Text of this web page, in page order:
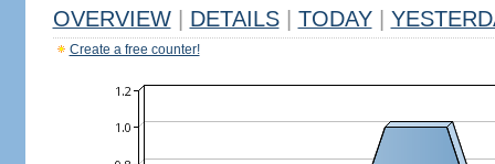
OVERVIEW DETAILS TODAY
Create a free counter!